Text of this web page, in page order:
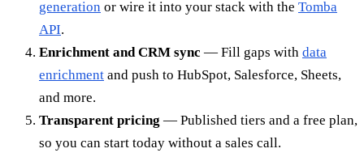
generation or wire it into your stack with the Tomba
API.
Enrichment and CRM sync — Fill gaps with data
enrichment and push to HubSpot, Salesforce, Sheets,
and more.
Transparent pricing — Published tiers and a free plan,
so you can start today without a sales call.